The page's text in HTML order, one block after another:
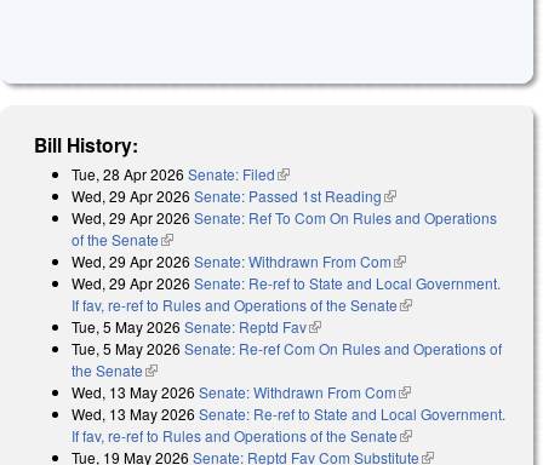
Bill History:
Tue, 28 Apr 2026 Senate: Filed(link is external)
Wed, 29 Apr 2026 Senate: Passed 1st Reading(link is external)
Wed, 29 Apr 2026 Senate: Ref To Com On Rules and Operations
of the Senate(link is external)
Wed, 29 Apr 2026 Senate: Withdrawn From Com(link is external)
Wed, 29 Apr 2026 Senate: Re-ref to State and Local Government.
If fav, re-ref to Rules and Operations of the Senate(link is external)
Tue, 5 May 2026 Senate: Reptd Fav(link is external)
Tue, 5 May 2026 Senate: Re-ref Com On Rules and Operations of
the Senate(link is external)
Wed, 13 May 2026 Senate: Withdrawn From Com(link is external)
Wed, 13 May 2026 Senate: Re-ref to State and Local Government.
If fav, re-ref to Rules and Operations of the Senate(link is external)
Tue, 19 May 2026 Senate: Reptd Fav Com Substitute(link is